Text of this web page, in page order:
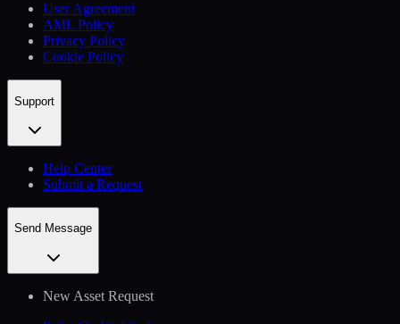
User Agreement
AML Policy
Privacy Policy
Cookie Policy
Support
Help Сenter
Submit a Request
Send Message
New Asset Request